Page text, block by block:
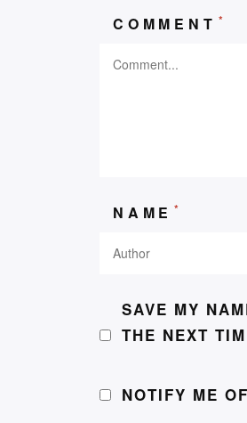
COMMENT *
NAME *
SAVE MY
THE NEXT
NOTIFY ME